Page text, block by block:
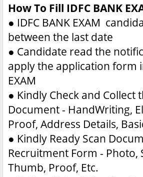
How To Fill IDFC BANK
● IDFC BANK EXAM
between the last date
● Candidate read the
apply the application form
EXAM
● Kindly Check and Collect
Document - HandWriting,
Proof, Address Details,
● Kindly Ready Scan
Recruitment Form - Photo,
Thumb, Proof, Etc.